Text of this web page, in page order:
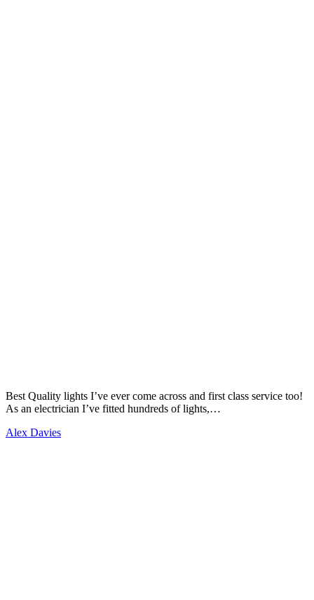
Best Quality lights I’ve ever come across and first class service too!
As an electrician I’ve fitted hundreds of lights,…
Alex Davies